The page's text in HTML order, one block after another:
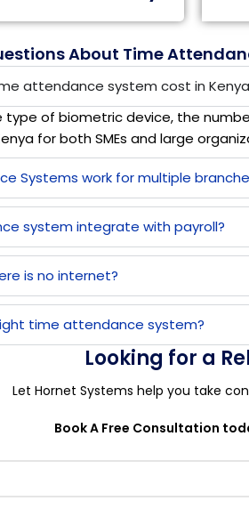
About Time
attendance system cost in
type of biometric device, the
for both SMEs and large
Systems work for multiple
system integrate with payroll?
is no internet?
time attendance system?
Looking for a
Let Hornet Systems help you take
Book A Free Consultation